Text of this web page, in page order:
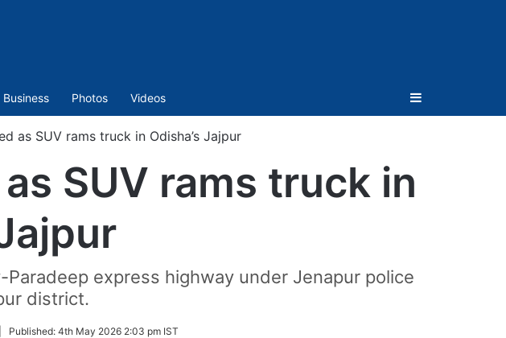
Business Photos Videos Sidebar
as SUV rams truck in Odisha’s Jajpur
SUV rams truck in
express highway under Jenapur police
district.
Published: 4th May 2026 2:03 pm IST